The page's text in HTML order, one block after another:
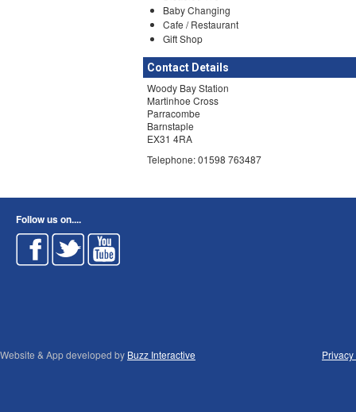
Baby Changing
Cafe / Restaurant
Gift Shop
Contact Details
Woody Bay Station
Martinhoe Cross
Parracombe
Barnstaple
EX31 4RA
Telephone: 01598 763487
Follow us on....
Website & App developed by Buzz Interactive